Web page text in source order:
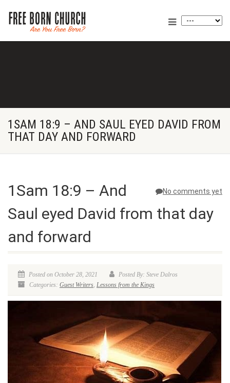
1SAM 18:9 – AND SAUL EYED DAVID FROM
THAT DAY AND FORWARD
No comments yet
1Sam 18:9 – And
Saul eyed David from that day
and forward
Posted on October 28, 2021
Posted By: Steve Dalros
Categories: Guest Writers, Lessons from the Kings